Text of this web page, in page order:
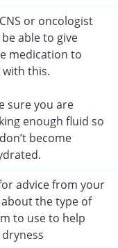
or oncologist
able to give
medication to
with this.
sure you are
enough fluid so
become
advice from your
about the type of
to use to help